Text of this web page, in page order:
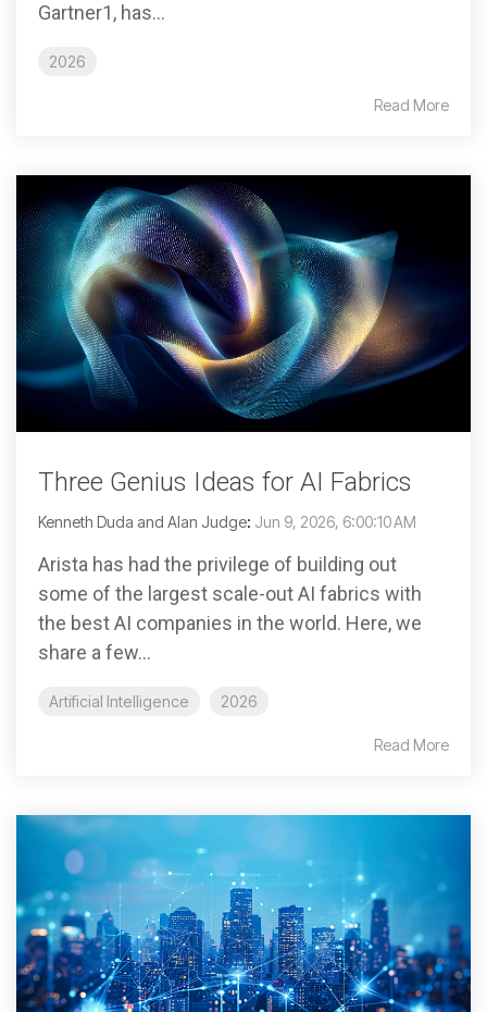
Gartner1, has...
2026
Read More
Three Genius Ideas for AI Fabrics
Kenneth Duda and Alan Judge: Jun 9, 2026, 6:00:10 AM
Arista has had the privilege of building out
some of the largest scale-out AI fabrics with
the best AI companies in the world. Here, we
share a few...
Artificial Intelligence 2026
Read More